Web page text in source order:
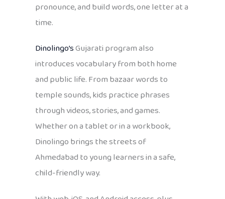
pronounce, and build words, one letter at a
time.
Dinolingo’sGujarati program also
introduces vocabulary from both home
and public life. From bazaar words to
temple sounds, kids practice phrases
through videos, stories, and games.
Whether on a tablet or in a workbook,
Dinolingo brings the streets of
Ahmedabad to young learners in a safe,
child-friendly way.